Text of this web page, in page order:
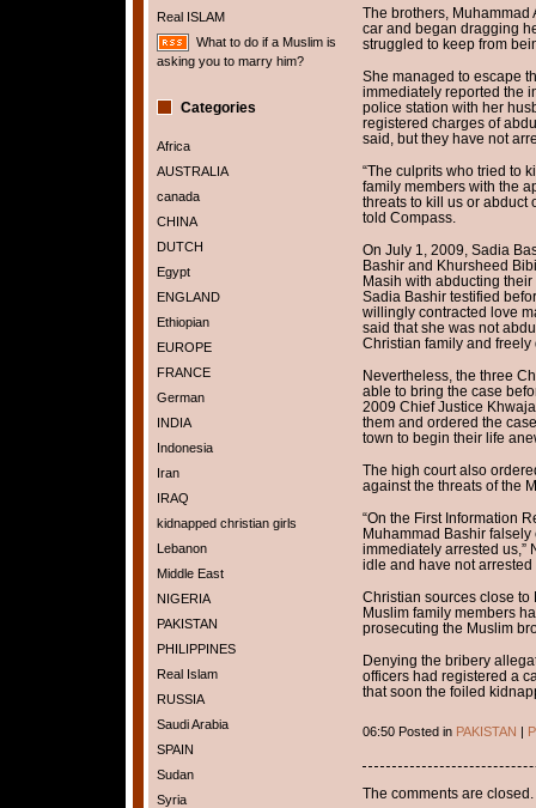
Real ISLAM
What to do if a Muslim is
asking you to marry him?
Categories
Africa
AUSTRALIA
canada
CHINA
DUTCH
Egypt
ENGLAND
Ethiopian
EUROPE
FRANCE
German
INDIA
Indonesia
Iran
IRAQ
kidnapped christian girls
Lebanon
Middle East
NIGERIA
PAKISTAN
PHILIPPINES
Real Islam
RUSSIA
Saudi Arabia
SPAIN
Sudan
Syria
The brothers, Muhammad
car and began dragging
struggled to keep from
She managed to escape
immediately reported the
police station with her
registered charges of
said, but they have not
“The culprits who tried to
family members with the
threats to kill us or abduct
told Compass.
On July 1, 2009, Sadia
Bashir and Khursheed
Masih with abducting
Sadia Bashir testified
willingly contracted love
said that she was not
Christian family and freely
Nevertheless, the three
able to bring the case
2009 Chief Justice
them and ordered the
town to begin their life
The high court also
against the threats of the
“On the First Information
Muhammad Bashir
immediately arrested us,”
idle and have not arrested
Christian sources close to
Muslim family members
prosecuting the Muslim
Denying the bribery
officers had registered a
that soon the foiled
06:50 Posted in PAKISTAN |
The comments are closed.